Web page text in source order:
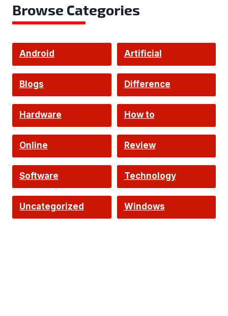
Browse Categories
Android Artificial
Intelligence
Blogs
Difference
Hardware How to
Online Review
Software Technology
Uncategorized Windows